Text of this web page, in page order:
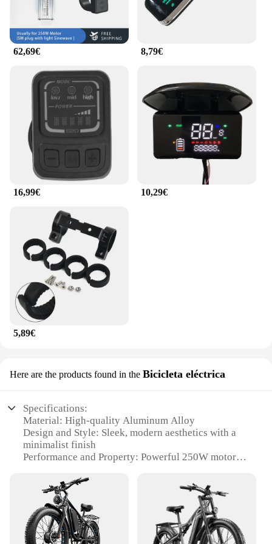
modern design complements the contemporary style
of electric bicycles, while their lightweight
construction ensures they do not add unnecessary
bulk. These accessories are not just about looks;
they are engineered to improve your e-bike's
efficient.
**Customization at Your Fingertips**
With comprehensive sets available, the EVKOO
Otros accesorios de bicicleta eléctrica provide a
platform for customization, allowing you to
personalize your e-bike to match your unique style
and preferences. The accessories are not only
practical but also stylish, offering a blend of
functionality and aesthetics that is hard to find
elsewhere. Whether you're a seasoned e-bike
enthusiast or just starting out, these accessories are
an excellent addition to your cycling gear, ensuring
that your e-bike stands out from the crowd.
62,69€ 8,79€
16,99€ 10,29€
5,89€
Here are the products found in the Bicicleta eléctrica
Specifications:
Material: High-quality Aluminum Alloy
Design and Style: Sleek, modern aesthetics with a
minimalist finish
Performance and Property: Powerful 250W motor
Parts and Accessories: Comes with a robust battery,
a comfortable seat, and durable tires
Usage and Purpose: Ideal for short to medium-
distance commuting and leisure rides
Typical Adaptive Scenario: Suitable for urban